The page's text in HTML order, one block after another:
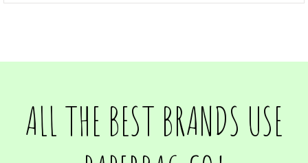
ALL THE BEST BRANDS USE